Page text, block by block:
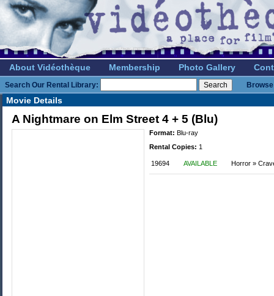
About Vidéothèque Membership Photo Gallery
Search Our Rental Library:
Movie Details
A Nightmare on Elm Street 4 + 5 (Blu)
Format: Blu-ray
Rental Copies: 1
19694 AVAILABLE Horror »